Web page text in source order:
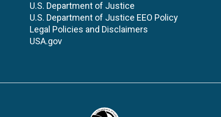
U.S. Department of Justice
U.S. Department of Justice EEO Policy
Legal Policies and Disclaimers
USA.gov